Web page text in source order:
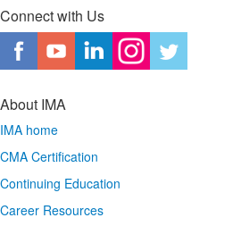
Connect with Us
About IMA
IMA home
CMA Certification
Continuing Education
Career Resources